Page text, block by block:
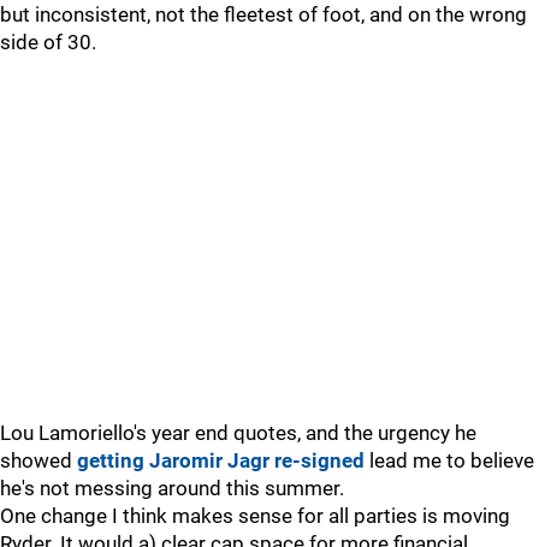
but inconsistent, not the fleetest of foot, and on the wrong
side of 30.
Lou Lamoriello's year end quotes, and the urgency he
showed getting Jaromir Jagr re-signed lead me to believe
he's not messing around this summer.
One change I think makes sense for all parties is moving